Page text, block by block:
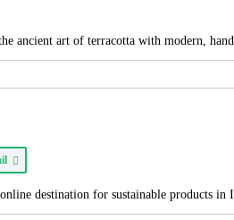
ancient art of terracotta with modern,
destination for sustainable products